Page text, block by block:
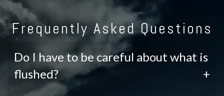
Frequently Asked Questions
Do I have to be careful about what is
flushed?
+